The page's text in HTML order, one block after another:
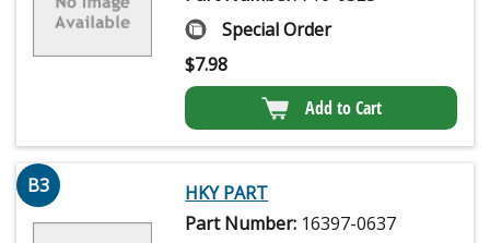
Special Order
$7.98
Add to Cart
B3
HKY PART
Part Number: 16397-0637